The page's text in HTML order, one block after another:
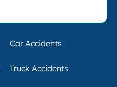
Car Accidents
Truck Accidents